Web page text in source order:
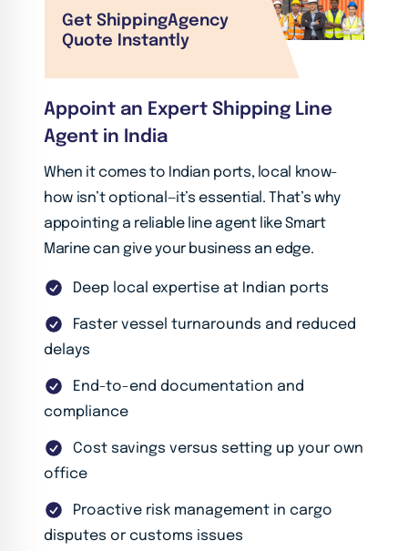
Get ShippingAgency
Quote Instantly
Appoint an Expert Shipping Line
Agent in India
When it comes to Indian ports, local know-
how isn’t optional—it’s essential. That’s why
appointing a reliable line agent like Smart
Marine can give your business an edge.
Deep local expertise at Indian ports
Faster vessel turnarounds and reduced
delays
End-to-end documentation and
compliance
Cost savings versus setting up your own
office
Proactive risk management in cargo
disputes or customs issues